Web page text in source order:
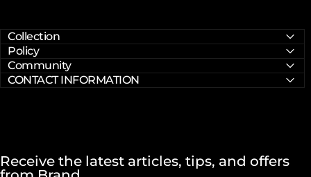
Collection
Policy
Community
CONTACT INFORMATION
Receive the latest articles, tips, and offers